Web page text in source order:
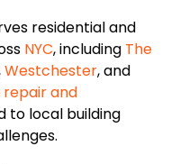
residential and
NYC, including The
Westchester, and
and
to local building